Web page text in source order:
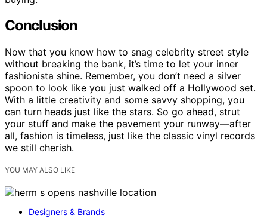
Conclusion
Now that you know how to snag celebrity street style
without breaking the bank, it’s time to let your inner
fashionista shine. Remember, you don’t need a silver
spoon to look like you just walked off a Hollywood set.
With a little creativity and some savvy shopping, you
can turn heads just like the stars. So go ahead, strut
your stuff and make the pavement your runway—after
all, fashion is timeless, just like the classic vinyl records
we still cherish.
YOU MAY ALSO LIKE
Designers & Brands